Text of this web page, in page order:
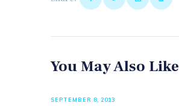
You May Also Like
SEPTEMBER 8, 2013